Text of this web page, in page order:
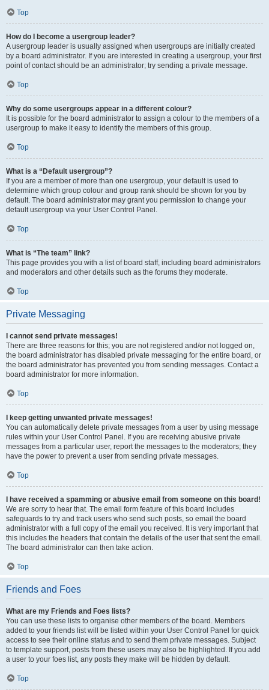
Top
How do I become a usergroup leader?
A usergroup leader is usually assigned when usergroups are initially created
by a board administrator. If you are interested in creating a usergroup, your first
point of contact should be an administrator; try sending a private message.
Top
Why do some usergroups appear in a different colour?
It is possible for the board administrator to assign a colour to the members of a
usergroup to make it easy to identify the members of this group.
Top
What is a “Default usergroup”?
If you are a member of more than one usergroup, your default is used to
determine which group colour and group rank should be shown for you by
default. The board administrator may grant you permission to change your
default usergroup via your User Control Panel.
Top
What is “The team” link?
This page provides you with a list of board staff, including board administrators
and moderators and other details such as the forums they moderate.
Top
Private Messaging
I cannot send private messages!
There are three reasons for this; you are not registered and/or not logged on,
the board administrator has disabled private messaging for the entire board, or
the board administrator has prevented you from sending messages. Contact a
board administrator for more information.
Top
I keep getting unwanted private messages!
You can automatically delete private messages from a user by using message
rules within your User Control Panel. If you are receiving abusive private
messages from a particular user, report the messages to the moderators; they
have the power to prevent a user from sending private messages.
Top
I have received a spamming or abusive email from someone on this board!
We are sorry to hear that. The email form feature of this board includes
safeguards to try and track users who send such posts, so email the board
administrator with a full copy of the email you received. It is very important that
this includes the headers that contain the details of the user that sent the email.
The board administrator can then take action.
Top
Friends and Foes
What are my Friends and Foes lists?
You can use these lists to organise other members of the board. Members
added to your friends list will be listed within your User Control Panel for quick
access to see their online status and to send them private messages. Subject
to template support, posts from these users may also be highlighted. If you add
a user to your foes list, any posts they make will be hidden by default.
Top